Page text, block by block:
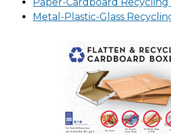
Metal-Plastic-Glass